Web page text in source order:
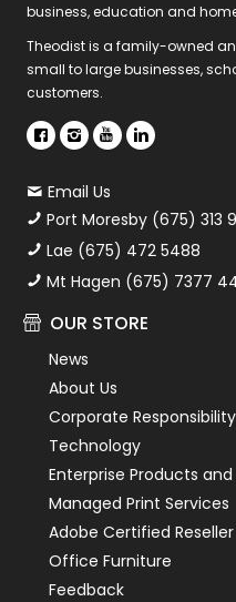
business, education and
Theodist is a family-owned
small to large businesses,
customers.
Email Us
Port Moresby (675) 313
Lae (675) 472 5488
Mt Hagen (675) 7377
OUR STORE
News
About Us
Corporate Responsibility
Technology
Enterprise Products and
Managed Print Services
Adobe Certified Reseller
Office Furniture
Feedback